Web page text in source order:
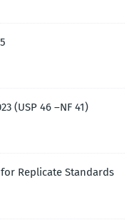
(USP 46 –NF 41)
Replicate Standards